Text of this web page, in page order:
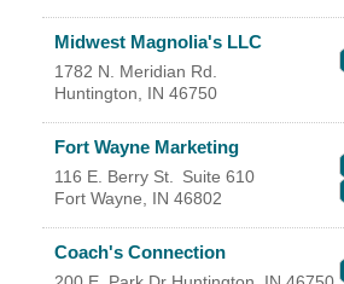
Midwest Magnolia's LLC
1782 N. Meridian Rd.
Huntington, IN 46750
Fort Wayne Marketing
116 E. Berry St. Suite 610
Fort Wayne, IN 46802
Coach's Connection